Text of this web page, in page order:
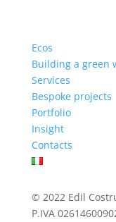
Ecos
Building a green
Services
Bespoke projects
Portfolio
Insight
Contacts
© 2022 Edil
P.IVA